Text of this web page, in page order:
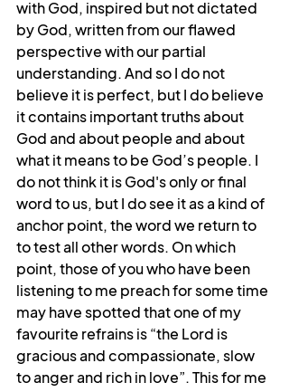
with God, inspired but not dictated
by God, written from our flawed
perspective with our partial
understanding. And so I do not
believe it is perfect, but I do believe
it contains important truths about
God and about people and about
what it means to be God’s people. I
do not think it is God's only or final
word to us, but I do see it as a kind of
anchor point, the word we return to
to test all other words. On which
point, those of you who have been
listening to me preach for some time
may have spotted that one of my
favourite refrains is “the Lord is
gracious and compassionate, slow
to anger and rich in love”. This for me